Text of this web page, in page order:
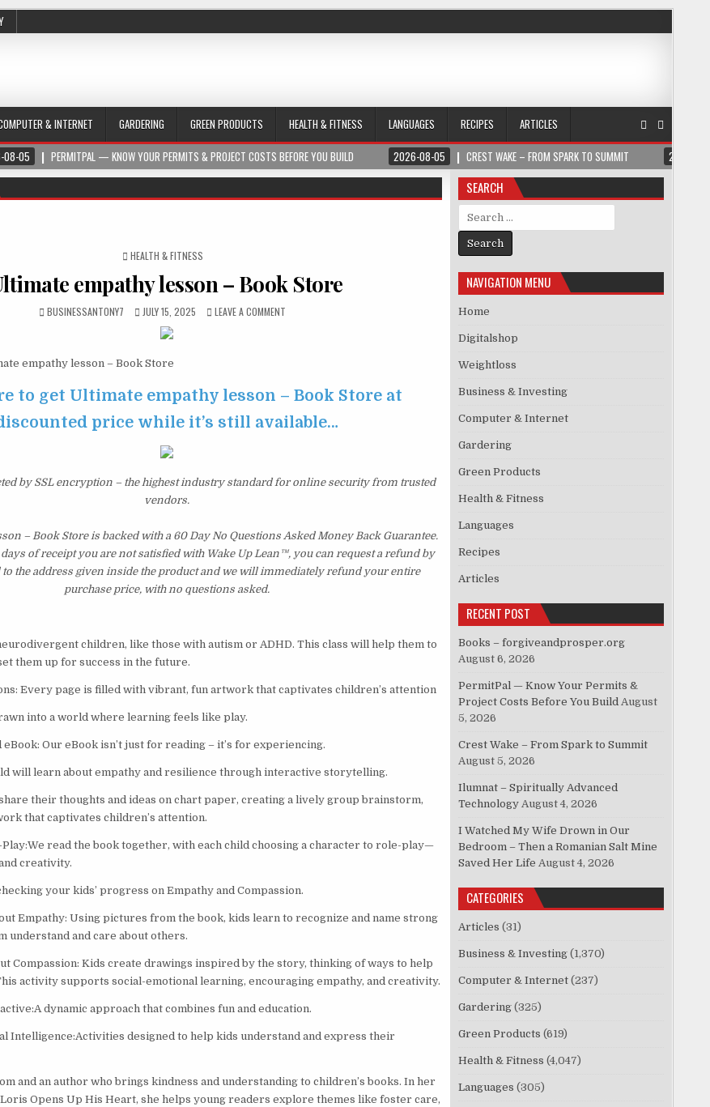
& INTERNET GARDERING GREEN PRODUCTS HEALTH & FITNESS LANGUAGES RECIPES
ARTICLES
08-05 PERMITPAL — KNOW YOUR PERMITS & PROJECT COSTS BEFORE YOU BUILD 2026-08-05 CREST WAKE – FROM SPARK TO SUMMIT 2026-
POSTED IN
HEALTH & FITNESS
empathy lesson – Book Store
BUSINESSANTONY7 JULY 15, 2025 LEAVE A COMMENT
empathy lesson – Book Store
to get Ultimate empathy lesson – Book Store at
price while it’s still available…
by SSL encryption – the highest industry standard for online security from trusted
vendors.
– Book Store is backed with a 60 Day No Questions Asked Money Back Guarantee.
of receipt you are not satisfied with Wake Up Lean™, you can request a refund by
the address given inside the product and we will immediately refund your entire
purchase price, with no questions asked.
children, like those with autism or ADHD. This class will help them to
them up for success in the future.
Every page is filled with vibrant, fun artwork that captivates children’s attention
into a world where learning feels like play.
Our eBook isn’t just for reading – it’s for experiencing.
will learn about empathy and resilience through interactive storytelling.
their thoughts and ideas on chart paper, creating a lively group brainstorm,
that captivates children’s attention.
Play:We read the book together, with each child choosing a character to role-play—
creativity.
your kids’ progress on Empathy and Compassion.
Empathy: Using pictures from the book, kids learn to recognize and name strong
understand and care about others.
Compassion: Kids create drawings inspired by the story, thinking of ways to help
activity supports social-emotional learning, encouraging empathy, and creativity.
dynamic approach that combines fun and education.
Intelligence:Activities designed to help kids understand and express their
and an author who brings kindness and understanding to children’s books. In her
Opens Up His Heart, she helps young readers explore themes like foster care,
SEARCH
Search for:
NAVIGATION MENU
Home
Digitalshop
Weightloss
Business & Investing
Computer & Internet
Gardering
Green Products
Health & Fitness
Languages
Recipes
Articles
RECENT POST
Books – forgiveandprosper.org
August 6, 2026
PermitPal — Know Your Permits &
Project Costs Before You Build August
5, 2026
Crest Wake – From Spark to Summit
August 5, 2026
Ilumnat – Spiritually Advanced
Technology August 4, 2026
I Watched My Wife Drown in Our
Bedroom – Then a Romanian Salt Mine
Saved Her Life August 4, 2026
CATEGORIES
Articles (31)
Business & Investing (1,370)
Computer & Internet (237)
Gardering (325)
Green Products (619)
Health & Fitness (4,047)
Languages (305)